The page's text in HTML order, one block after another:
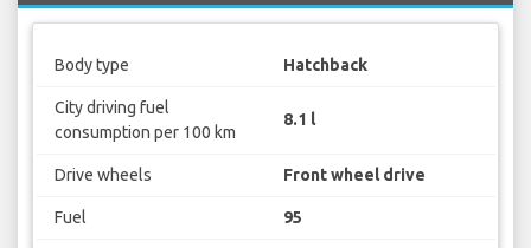
Body type Hatchback
City driving fuel
consumption per 100 km
8.1 l
Drive wheels Front wheel drive
Fuel 95